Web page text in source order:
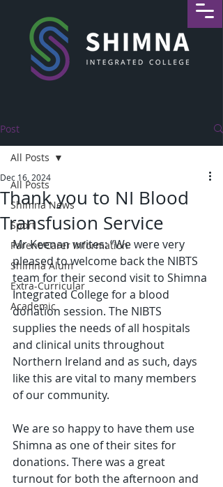
Post
All Posts
Shimna News
Sport
Parent/Carer Information
Shimna Alum
Extra-Curricular
Academic
All Posts
Thank you to NI Blood
Transfusion Service
Dec 16, 2024
Mr Keenan writes: “We were very
pleased to welcome back the NIBTS
team for their second visit to Shimna
Integrated College for a blood
donation session. The NIBTS
supplies the needs of all hospitals
and clinical units throughout
Northern Ireland and as such, days
like this are vital to many members
of our community.
We are so happy to have them use
Shimna as one of their sites for
donations. There was a great
turnout for both the afternoon and